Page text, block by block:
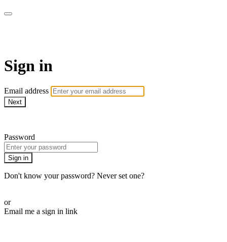
Sign in
Email address
Next
Password
Sign in
Don't know your password? Never set one?
or
Email me a sign in link